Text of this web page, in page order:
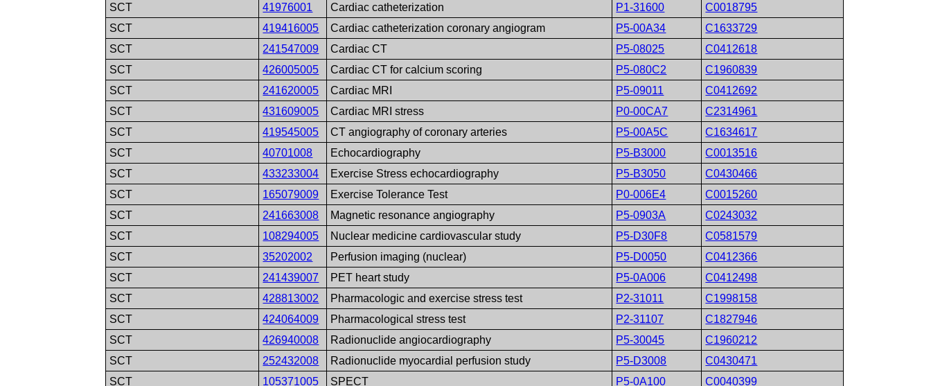
SCT
41976001 Cardiac catheterization P1-31600
C0018795
SCT
419416005 Cardiac catheterization coronary angiogram P5-00A34
C1633729
SCT
241547009 Cardiac CT P5-08025
C0412618
SCT
426005005 Cardiac CT for calcium scoring P5-080C2
C1960839
SCT
241620005 Cardiac MRI P5-09011
C0412692
SCT
431609005 Cardiac MRI stress P0-00CA7
C2314961
SCT
419545005 CT angiography of coronary arteries P5-00A5C
C1634617
SCT
40701008 Echocardiography P5-B3000
C0013516
SCT
433233004 Exercise Stress echocardiography P5-B3050
C0430466
SCT
165079009 Exercise Tolerance Test P0-006E4
C0015260
SCT
241663008 Magnetic resonance angiography P5-0903A
C0243032
SCT
108294005 Nuclear medicine cardiovascular study P5-D30F8
C0581579
SCT
35202002 Perfusion imaging (nuclear) P5-D0050
C0412366
SCT
241439007 PET heart study P5-0A006
C0412498
SCT
428813002 Pharmacologic and exercise stress test P2-31011
C1998158
SCT
424064009 Pharmacological stress test P2-31107
C1827946
SCT
426940008 Radionuclide angiocardiography P5-30045
C1960212
SCT
252432008 Radionuclide myocardial perfusion study P5-D3008
C0430471
SCT
105371005 SPECT P5-0A100 C0040399